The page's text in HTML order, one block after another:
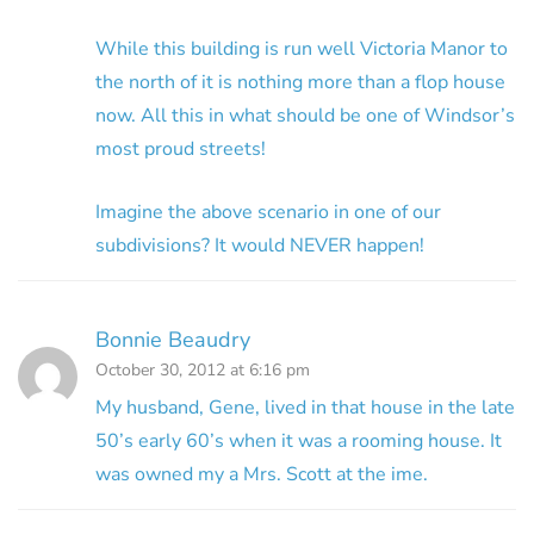
While this building is run well Victoria Manor to
the north of it is nothing more than a flop house
now. All this in what should be one of Windsor’s
most proud streets!
Imagine the above scenario in one of our
subdivisions? It would NEVER happen!
Bonnie Beaudry
October 30, 2012 at 6:16 pm
My husband, Gene, lived in that house in the late
50’s early 60’s when it was a rooming house. It
was owned my a Mrs. Scott at the ime.